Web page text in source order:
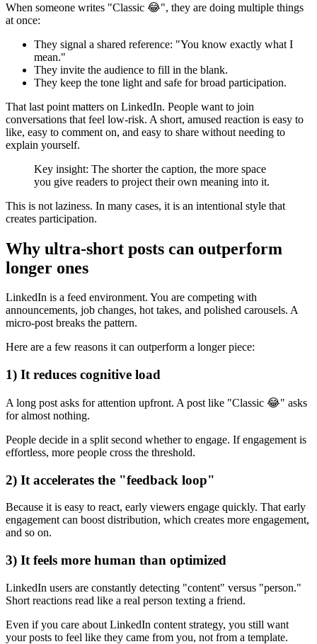
When someone writes "Classic 😂", they are doing multiple things
at once:
They signal a shared reference: "You know exactly what I
mean."
They invite the audience to fill in the blank.
They keep the tone light and safe for broad participation.
That last point matters on LinkedIn. People want to join
conversations that feel low-risk. A short, amused reaction is easy to
like, easy to comment on, and easy to share without needing to
explain yourself.
Key insight: The shorter the caption, the more space
you give readers to project their own meaning into it.
This is not laziness. In many cases, it is an intentional style that
creates participation.
Why ultra-short posts can outperform
longer ones
LinkedIn is a feed environment. You are competing with
announcements, job changes, hot takes, and polished carousels. A
micro-post breaks the pattern.
Here are a few reasons it can outperform a longer piece:
1) It reduces cognitive load
A long post asks for attention upfront. A post like "Classic 😂" asks
for almost nothing.
People decide in a split second whether to engage. If engagement is
effortless, more people cross the threshold.
2) It accelerates the "feedback loop"
Because it is easy to react, early viewers engage quickly. That early
engagement can boost distribution, which creates more engagement,
and so on.
3) It feels more human than optimized
LinkedIn users are constantly detecting "content" versus "person."
Short reactions read like a real person texting a friend.
Even if you care about LinkedIn content strategy, you still want
your posts to feel like they came from you, not from a template.